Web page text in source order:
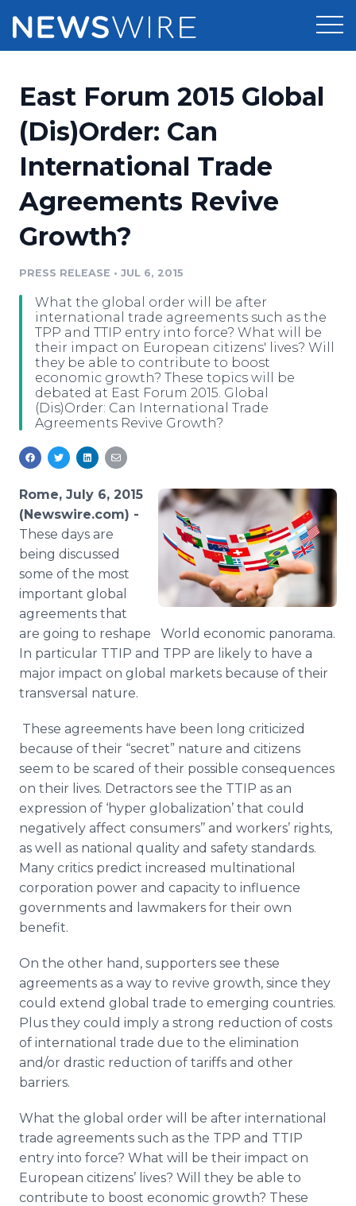
Press Release Distribution
Press Release Optimizer
Media Database
Media Monitoring
Analytics
Media Room
Pricing
Customer Stories
Resources
Education
Blog
PR & Earned Media Planner
For Journalists
RSS Feeds
Support
Newsroom
Log In Sign Up
East Forum 2015 Global
(Dis)Order: Can
International Trade
Agreements Revive
Growth?
PRESS RELEASE • JUL 6, 2015
What the global order will be after
international trade agreements such as the
TPP and TTIP entry into force? What will be
their impact on European citizens' lives? Will
they be able to contribute to boost
economic growth? These topics will be
debated at East Forum 2015. Global
(Dis)Order: Can International Trade
Agreements Revive Growth?
Rome, July 6, 2015
(Newswire.com) -
These days are
being discussed
some of the most
important global
agreements that
are going to reshape World economic panorama.
In particular TTIP and TPP are likely to have a
major impact on global markets because of their
transversal nature.
These agreements have been long criticized
because of their “secret” nature and citizens
seem to be scared of their possible consequences
on their lives. Detractors see the TTIP as an
expression of ‘hyper globalization’ that could
negatively affect consumers’’ and workers’ rights,
as well as national quality and safety standards.
Many critics predict increased multinational
corporation power and capacity to influence
governments and lawmakers for their own
benefit.
On the other hand, supporters see these
agreements as a way to revive growth, since they
could extend global trade to emerging countries.
Plus they could imply a strong reduction of costs
of international trade due to the elimination
and/or drastic reduction of tariffs and other
barriers.
What the global order will be after international
trade agreements such as the TPP and TTIP
entry into force? What will be their impact on
European citizens’ lives? Will they be able to
contribute to boost economic growth? These